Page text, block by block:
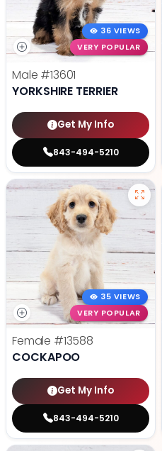
36 VIEWS
VERY POPULAR
Male #13601
YORKSHIRE TERRIER
Get My Info
843-494-5210
35 VIEWS
VERY POPULAR
Female #13588
COCKAPOO
Get My Info
843-494-5210